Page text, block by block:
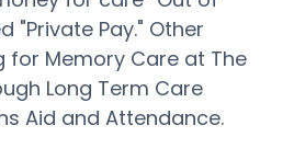
"Private Pay." Other
Memory Care at The
Long Term Care
Aid and Attendance.